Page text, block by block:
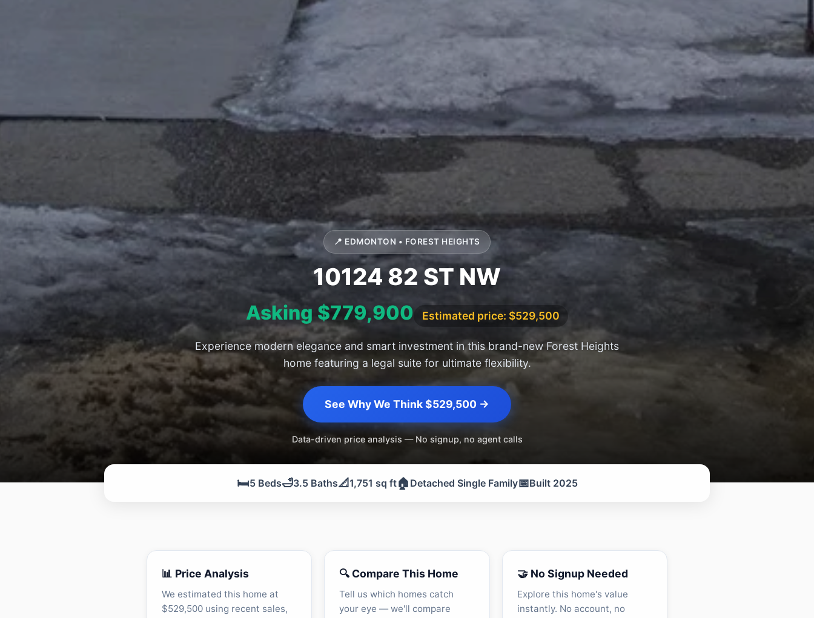
📍 EDMONTON • FOREST HEIGHTS
10124 82 ST NW
Asking $779,900 Estimated price: $529,500
Experience modern elegance and smart investment in this brand-new Forest Heights
home featuring a legal suite for ultimate flexibility.
See Why We Think $529,500 →
Data-driven price analysis — No signup, no agent calls
🛏️5 Beds🛁3.5 Baths📐1,751 sq ft🏠 Detached Single Family📅Built 2025
📊 Price Analysis
We estimated this home at
$529,500 using recent sales,
🔍 Compare This Home
Tell us which homes catch
your eye — we'll compare
🤝 No Signup Needed
Explore this home's value
instantly. No account, no